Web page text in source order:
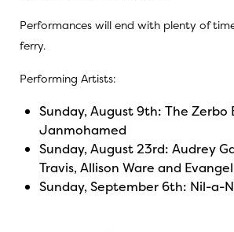
Performances will end with plenty of
ferry.
Performing Artists:
Sunday, August 9th: The Zerbo
Janmohamed
Sunday, August 23rd: Audrey
Travis, Allison Ware and
Sunday, September 6th: Nil-a-